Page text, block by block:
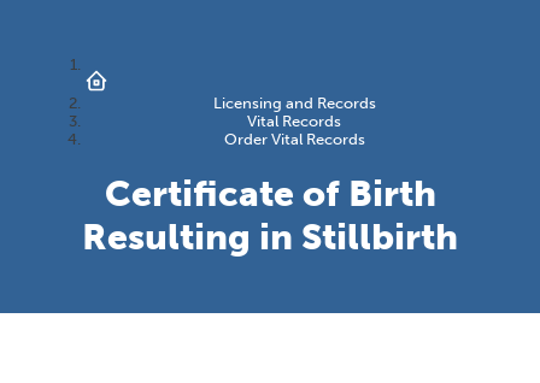
Licensing and Records
Vital Records
Order Vital Records
Certificate of Birth
Resulting in Stillbirth